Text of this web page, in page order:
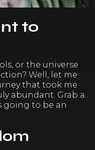
to
or the universe
Well, let me
that took me
abundant. Grab a
going to be an